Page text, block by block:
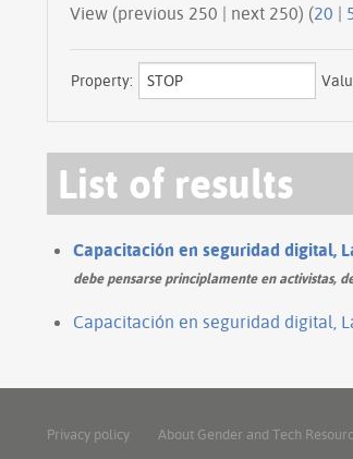
View (previous 250 | next 250) (20 |
Property:
List of results
Capacitación en seguridad digital,
debe pensarse principlamente en activistas,
Capacitación en seguridad digital,
Privacy policy About Gender and Tech